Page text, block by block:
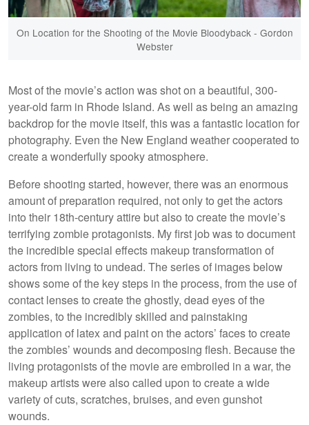
On Location for the Shooting of the Movie Bloodyback - Gordon
Webster
Most of the movie’s action was shot on a beautiful, 300-
year-old farm in Rhode Island. As well as being an amazing
backdrop for the movie itself, this was a fantastic location for
photography. Even the New England weather cooperated to
create a wonderfully spooky atmosphere.
Before shooting started, however, there was an enormous
amount of preparation required, not only to get the actors
into their 18th-century attire but also to create the movie’s
terrifying zombie protagonists. My first job was to document
the incredible special effects makeup transformation of
actors from living to undead. The series of images below
shows some of the key steps in the process, from the use of
contact lenses to create the ghostly, dead eyes of the
zombies, to the incredibly skilled and painstaking
application of latex and paint on the actors’ faces to create
the zombies’ wounds and decomposing flesh. Because the
living protagonists of the movie are embroiled in a war, the
makeup artists were also called upon to create a wide
variety of cuts, scratches, bruises, and even gunshot
wounds.